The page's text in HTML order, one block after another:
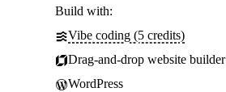
Build with:
Vibe coding (5 credits)
Drag-and-drop website builder
WordPress